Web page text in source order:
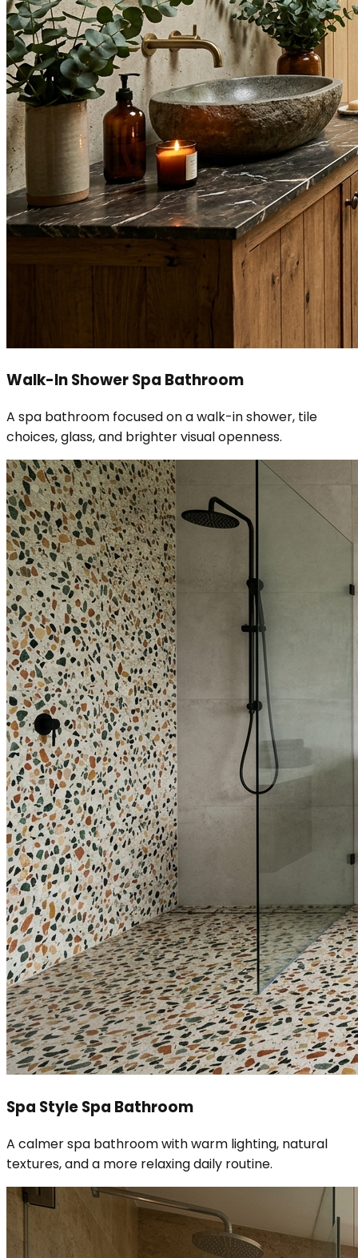
Walk-In Shower Spa Bathroom
A spa bathroom focused on a walk-in shower, tile
choices, glass, and brighter visual openness.
Spa Style Spa Bathroom
A calmer spa bathroom with warm lighting, natural
textures, and a more relaxing daily routine.